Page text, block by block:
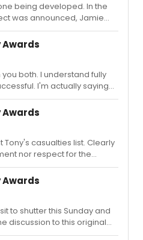
being developed. In the
was announced, Jamie
entertainment-arts-
making the announcement
all seemed to fall
being cited. Here is the
news/2014/jamie-lloyd-
then very little has
is...
Awards
both. I understand fully
I'm actually saying
for shows. My reference
about Kander and Ebbs
name. People talk
yet the show fails to
read other posts in the build
people appeared
back on Broadway but not
Awards
Tony's casualties list. Clearly
nor respect for the
Hard-headed
in the business we
predictions made by
these comments.
Awards
to shutter this Sunday and
discussion to this original